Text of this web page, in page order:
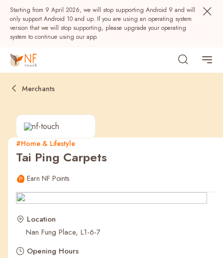
Starting from 9 April 2026, we will stop supporting Android 9 and will
only support Android 10 and up. If you are using an operating system
version that we will stop supporting, please upgrade your operating
system to continue using our app.
Popular
Recent Searches
Merchants
#Home & Lifestyle
Tai Ping Carpets
Earn NF Points
Location
Nan Fung Place, L1-6-7
Opening Hours